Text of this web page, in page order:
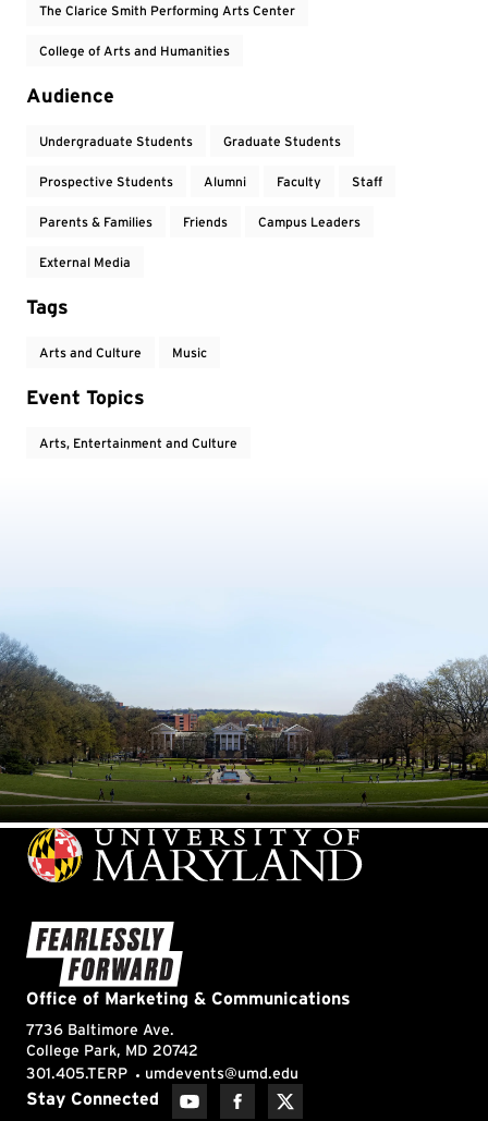
The Clarice Smith Performing Arts Center
College of Arts and Humanities
Audience
Undergraduate Students Graduate Students
Prospective Students Alumni Faculty Staff
Parents & Families Friends Campus Leaders
External Media
Tags
Arts and Culture Music
Event Topics
Arts, Entertainment and Culture